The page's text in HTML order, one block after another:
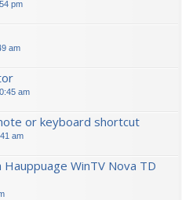
pm
am
am
or keyboard shortcut
am
WinTV Nova TD